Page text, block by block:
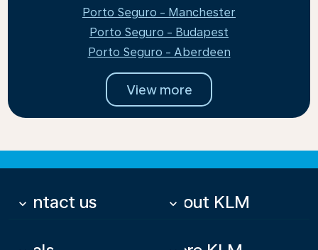
Porto Seguro - Manchester
Porto Seguro - Budapest
Porto Seguro - Aberdeen
View more
Contact us
keyboard_arrow_down About KLM
keyboard_arrow_down